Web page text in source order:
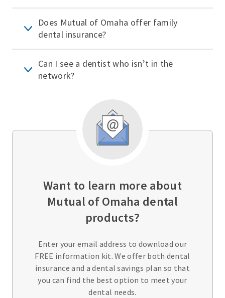
Does Mutual of Omaha offer family
dental insurance?
Can I see a dentist who isn’t in the
network?
Want to learn more about
Mutual of Omaha dental
products?
Enter your email address to download our
FREE information kit. We offer both dental
insurance and a dental savings plan so that
you can find the best option to meet your
dental needs.